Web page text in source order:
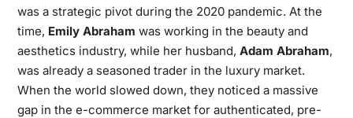
was a strategic pivot during the 2020 pandemic. At the
time, Emily Abraham was working in the beauty and
aesthetics industry, while her husband, Adam Abraham,
was already a seasoned trader in the luxury market.
When the world slowed down, they noticed a massive
gap in the e-commerce market for authenticated, pre-